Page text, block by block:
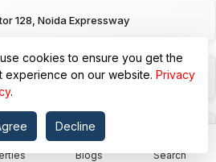
Blogs Search
128, Noida Expressway
128, Noida Expressway
150, Noida Expressway
cookies to ensure you get the
experience on our website. Privacy
.
Decline